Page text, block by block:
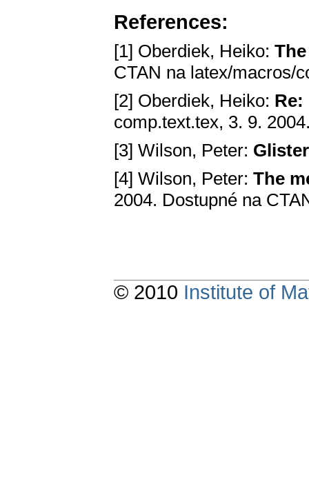
References:
[1] Oberdiek, Heiko:
CTAN na latex/macros/
[2] Oberdiek, Heiko:
comp.text.tex, 3. 9.
[3] Wilson, Peter:
[4] Wilson, Peter: The
2004. Dostupné na
© 2010 Institute of